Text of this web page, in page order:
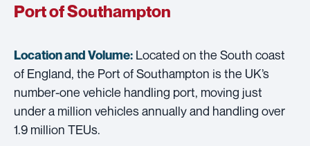
Port of Southampton
Location and Volume: Located on the South coast
of England, the Port of Southampton is the UK’s
number-one vehicle handling port, moving just
under a million vehicles annually and handling over
1.9 million TEUs.